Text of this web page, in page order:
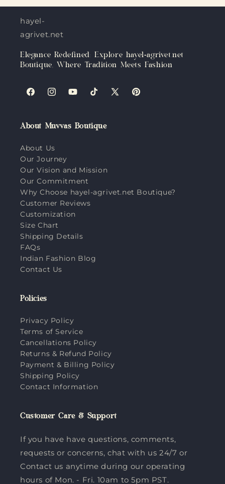
hayel-
agrivet.net
Elegance Redefined: Explore hayel-agrivet.net
Boutique, Where Tradition Meets Fashion
FacebookInstagramYouTubeTikTokX
Pinterest
About Muvvas Boutique
About Us
Our Journey
Our Vision and Mission
Our Commitment
Why Choose hayel-agrivet.net Boutique?
Customer Reviews
Customization
Size Chart
Shipping Details
FAQs
Indian Fashion Blog
Contact Us
Policies
Privacy Policy
Terms of Service
Cancellations Policy
Returns & Refund Policy
Payment & Billing Policy
Shipping Policy
Contact Information
Customer Care & Support
If you have have questions, comments,
requests or concerns, chat with us 24/7 or
Contact us anytime during our operating
hours of Mon. - Fri. 10am to 5pm PST.